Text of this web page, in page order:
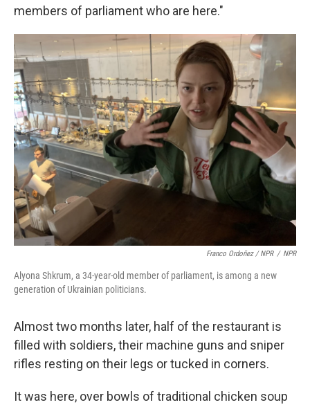
members of parliament who are here."
Franco Ordoñez / NPR / NPR
Alyona Shkrum, a 34-year-old member of parliament, is among a new
generation of Ukrainian politicians.
Almost two months later, half of the restaurant is
filled with soldiers, their machine guns and sniper
rifles resting on their legs or tucked in corners.
It was here, over bowls of traditional chicken soup